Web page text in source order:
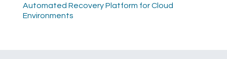
Automated Recovery Platform for Cloud
Environments